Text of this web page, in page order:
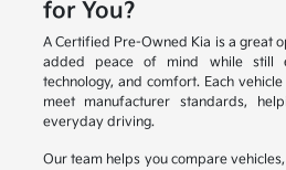
for You?
A Certified Pre-Owned Kia is a great
added peace of mind while still
technology, and comfort. Each
meet manufacturer standards,
everyday driving.
Our team helps you compare